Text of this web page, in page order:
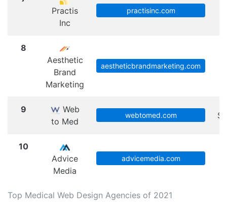
Top Medical Web Design Agencies of 2021
Practis
Inc
practisinc.com
8
Aesthetic
Brand
Marketing
aestheticbrandmarketing.com
9
Web
to Med
webtomed.com
10
Advice
Media
advicemedia.com